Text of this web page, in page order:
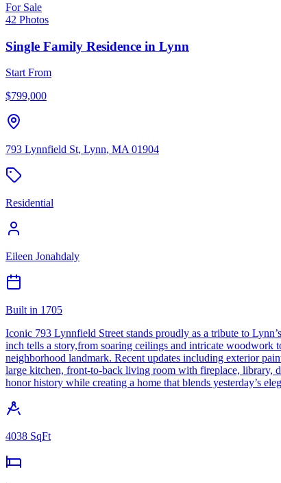
For Sale
42 Photos
Single Family Residence in Lynn
Start From
$799,000
793 Lynnfield St, Lynn, MA 01904
Residential
Eileen Jonahdaly
Built in 1705
Iconic 793 Lynnfield Street stands proudly as a tribute to
inch tells a story,from soaring ceilings and intricate woodwork
neighborhood landmark. Recent updates including exterior
large kitchen, front-to-back living room with fireplace, library,
honor history while creating a home that blends yesterday’s
4038 SqFt